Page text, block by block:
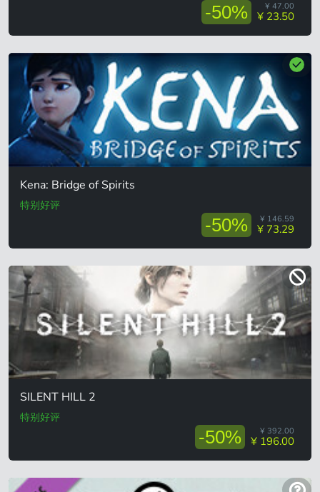
-50% ¥ 47.00
¥ 23.50
Kena: Bridge of Spirits
特别好评
-50% ¥ 146.59
¥ 73.29
SILENT HILL 2
特别好评
-50% ¥ 392.00
¥ 196.00